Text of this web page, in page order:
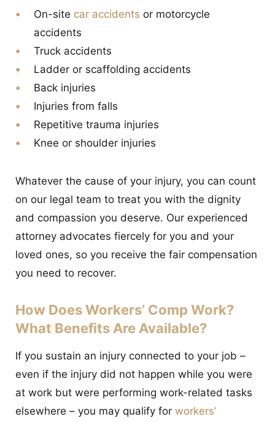
On-site car accidents or motorcycle
accidents
Truck accidents
Ladder or scaffolding accidents
Back injuries
Injuries from falls
Repetitive trauma injuries
Knee or shoulder injuries
Whatever the cause of your injury, you can count
on our legal team to treat you with the dignity
and compassion you deserve. Our experienced
attorney advocates fiercely for you and your
loved ones, so you receive the fair compensation
you need to recover.
How Does Workers’ Comp Work?
What Benefits Are Available?
If you sustain an injury connected to your job –
even if the injury did not happen while you were
at work but were performing work-related tasks
elsewhere – you may qualify for workers’